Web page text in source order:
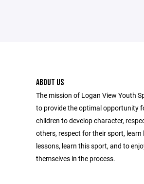
ABOUT US
The mission of Logan View Youth
to provide the optimal opportunity
children to develop character,
others, respect for their sport, learn
lessons, learn this sport, and to
themselves in the process.